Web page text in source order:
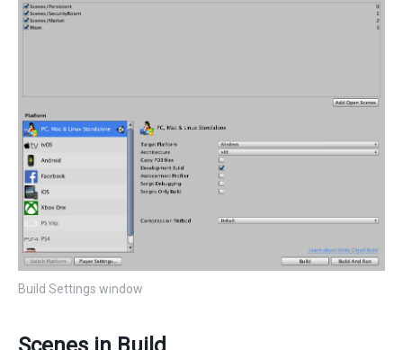
Build Settings window